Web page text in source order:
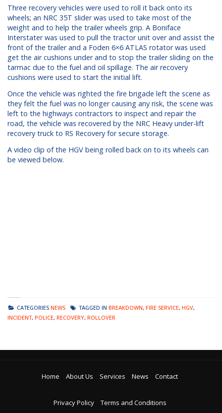
Three recovery vehicles were used to roll it back onto its
wheels; an NRC 35T slider was used to take most of the
weight and to help the trailer wheels grip. A Boniface
Interstater was used to pull the tractor unit over and assist the
front of the trailer and a Foden 6×6 ATLAS rotator was used
get the air cushions under and to stop the trailer sliding on the
tarmac due to the fuel and oil spillage. The air recovery
cushions were used to start the initial lift.
Once the vehicle was righted the fire brigade left the scene as
they felt the fuel was no longer causing any risk, the scene was
left to the highways contractors to inspect and repair the
road, the vehicle was recovered by the NRC Heavy under-lift
recovery truck to RS Recovery for secure storage.
A video clip of the HGV being rolled back on to its wheels can
be viewed below.
CATEGORIES NEWS TAGGED IN BREAKDOWN, FIRE SERVICE, HGV,
INCIDENT, POLICE, RECOVERY, ROLLOVER
Home About Us Services News Contact
Privacy Policy Terms and Conditions